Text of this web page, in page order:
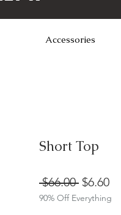
Accessories
Short Top
$66.00 Regular
Price
$6.60
90% Off Everything